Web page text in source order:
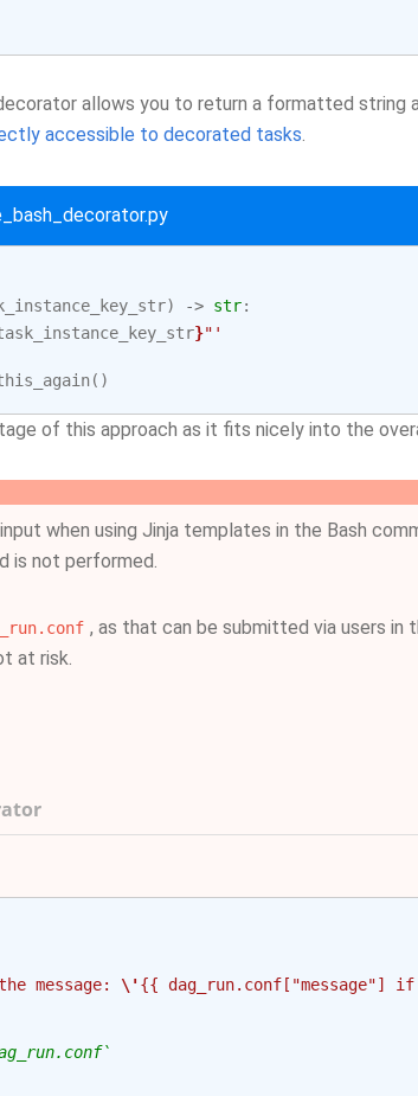
allows you to return a formatted string
accessible to decorated tasks.
) -> str:
}"'
()
of this approach as it fits nicely into the
when using Jinja templates in the Bash
is not performed.
, as that can be submitted via users in
at risk.
message: \' {{ dag_run.conf["message"]